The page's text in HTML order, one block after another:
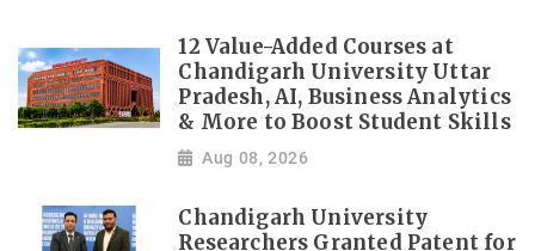
12 Value-Added Courses at
Chandigarh University Uttar
Pradesh, AI, Business Analytics
& More to Boost Student Skills
Aug 08, 2026
Chandigarh University
Researchers Granted Patent for